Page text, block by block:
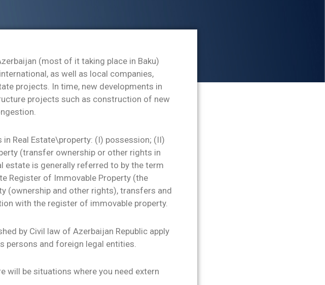
(most of it taking place in Baku)
as well as local companies,
projects. In time, new developments in
projects such as construction of new
Real Estate\property: (I) possession; (II)
(transfer ownership or other rights in
estate is generally referred to by the term
Register of Immovable Property (the
(ownership and other rights), transfers and
with the register of immovable property.
by Civil law of Azerbaijan Republic apply
and foreign legal entities.
will be situations where you need extern